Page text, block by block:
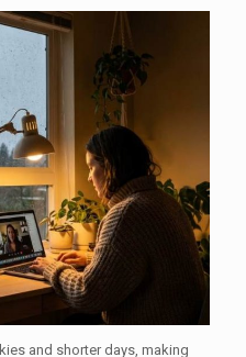
and shorter days, making